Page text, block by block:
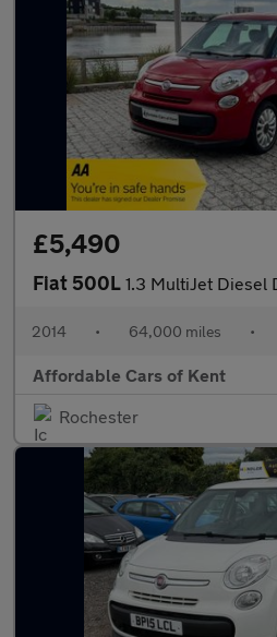
£5,490
Fiat 500L 1.3 MultiJet Diesel
2014 • 64,000 miles •
Affordable Cars of Kent
Rochester